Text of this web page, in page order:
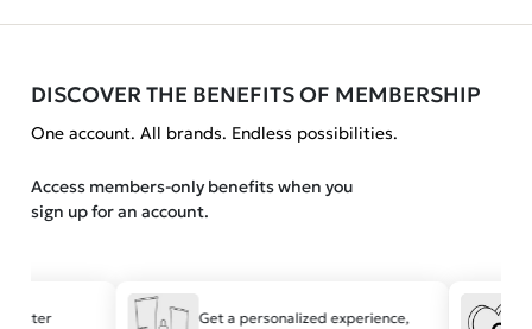
DISCOVER THE BENEFITS OF MEMBERSHIP
One account. All brands. Endless possibilities.
Access members-only benefits when you
sign up for an account.
faster
Get a personalized experience,